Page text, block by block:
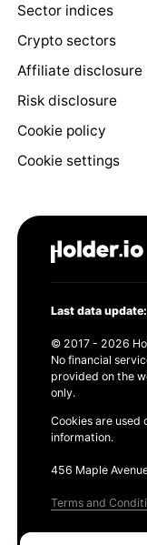
Sector indices
Crypto sectors
Affiliate disclosure
Risk disclosure
Cookie policy
Cookie settings
Last data
© 2017 - 2026
No financial
provided on the
only.
Cookies are
information.
456 Maple
Terms and